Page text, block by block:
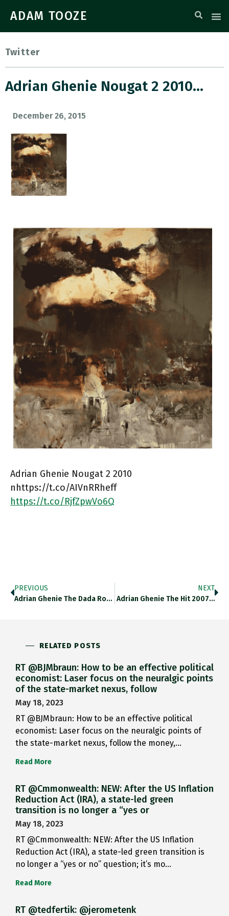
ADAM TOOZE
Twitter
Adrian Ghenie Nougat 2 2010…
December 26, 2015
Adrian Ghenie Nougat 2 2010
nhttps://t.co/AIVnRRheff
https://t.co/RjfZpwVo6Q
PREVIOUS
Adrian Ghenie The Dada Room…
NEXT
Adrian Ghenie The Hit 2007…
RELATED POSTS
RT @BJMbraun: How to be an effective political
economist: Laser focus on the neuralgic points
of the state-market nexus, follow
May 18, 2023
RT @BJMbraun: How to be an effective political
economist: Laser focus on the neuralgic points of
the state-market nexus, follow the money,…
Read More
RT @Cmmonwealth: NEW: After the US Inflation
Reduction Act (IRA), a state-led green
transition is no longer a “yes or
May 18, 2023
RT @Cmmonwealth: NEW: After the US Inflation
Reduction Act (IRA), a state-led green transition is
no longer a “yes or no” question; it’s mo…
Read More
RT @tedfertik: @jerometenk